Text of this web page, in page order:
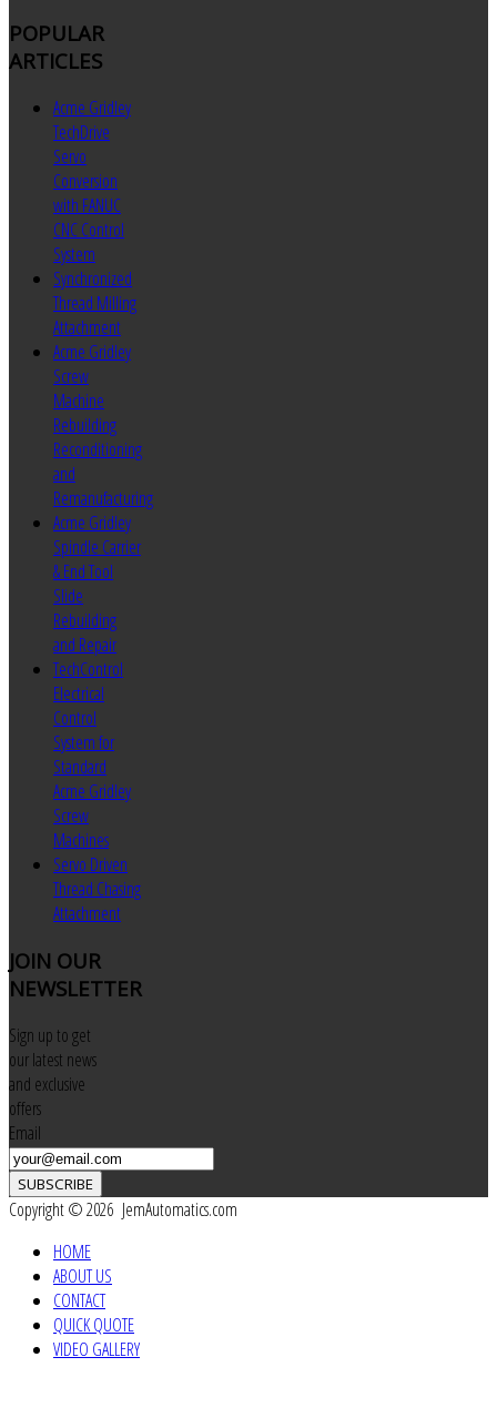
POPULAR
ARTICLES
Acme Gridley
TechDrive
Servo
Conversion
with FANUC
CNC Control
System
Synchronized
Thread Milling
Attachment
Acme Gridley
Screw
Machine
Rebuilding
Reconditioning
and
Remanufacturing
Acme Gridley
Spindle Carrier
& End Tool
Slide
Rebuilding
and Repair
TechControl
Electrical
Control
System for
Standard
Acme Gridley
Screw
Machines
Servo Driven
Thread Chasing
Attachment
JOIN OUR
NEWSLETTER
Sign up to get
our latest news
and exclusive
offers
Email
SUBSCRIBE
Copyright © 2026 JemAutomatics.com
HOME
ABOUT US
CONTACT
QUICK QUOTE
VIDEO GALLERY